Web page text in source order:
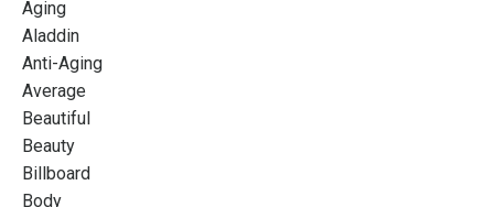
Aging
Aladdin
Anti-Aging
Average
Beautiful
Beauty
Billboard
Body